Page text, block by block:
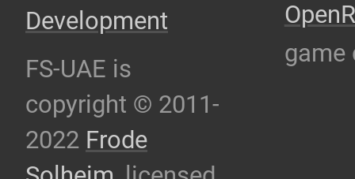
Development
FS-UAE is
copyright © 2011-
2022 Frode
game